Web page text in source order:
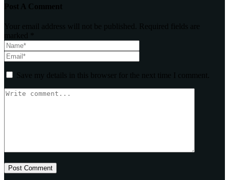
Post A Comment
Your email address will not be published. Required fields are
marked *
Save my details in this browser for the next time I comment.
Post Comment